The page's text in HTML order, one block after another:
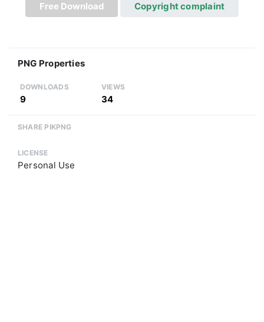
Free Download Copyright complaint
PNG Properties
DOWNLOADS
9
VIEWS
34
SHARE PIKPNG
LICENSE
Personal Use